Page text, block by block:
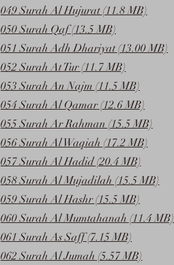
049 Surah Al Hujurat (11.8 MB)
050 Surah Qaf (13.5 MB)
051 Surah Adh Dhariyat (13.00 MB)
052 Surah At Tur (11.7 MB)
053 Surah An Najm (11.5 MB)
054 Surah Al Qamar (12.6 MB)
055 Surah Ar Rahman (15.5 MB)
056 Surah Al Waqiah (17.2 MB)
057 Surah Al Hadid (20.4 MB)
058 Surah Al Mujadilah (15.5 MB)
059 Surah Al Hashr (15.5 MB)
060 Surah Al Mumtahanah (11.4 MB)
061 Surah As Saff (7.15 MB)
062 Surah Al Jumah (5.57 MB)